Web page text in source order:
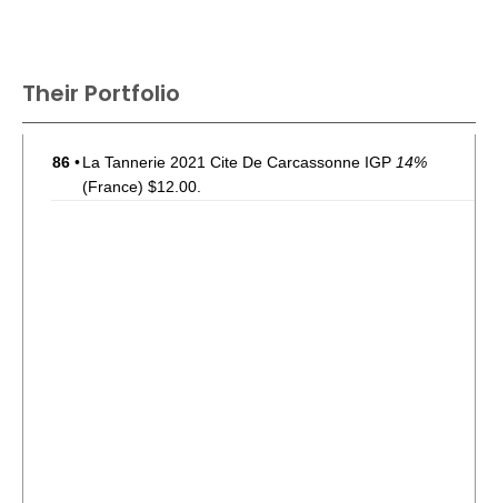
Their Portfolio
86 •La Tannerie 2021 Cite De Carcassonne IGP 14%
(France) $12.00.